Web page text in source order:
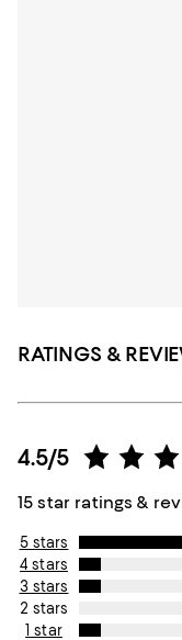
RATINGS &
4.5/5
15 star ratings &
5 stars
4 stars
3 stars
2 stars
1 star